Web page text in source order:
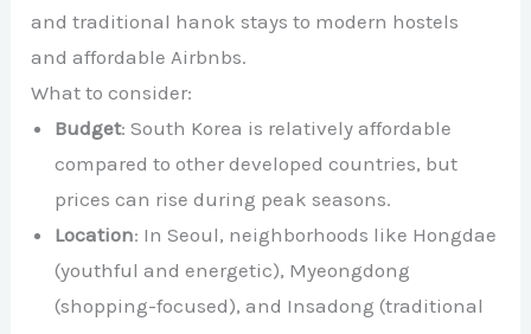
and traditional hanok stays to modern hostels
and affordable Airbnbs.
What to consider:
Budget: South Korea is relatively affordable
compared to other developed countries, but
prices can rise during peak seasons.
Location: In Seoul, neighborhoods like Hongdae
(youthful and energetic), Myeongdong
(shopping-focused), and Insadong (traditional